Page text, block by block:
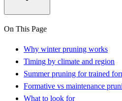
On This Page
Why winter pruning works
Timing by climate and region
Summer pruning for trained
Formative vs maintenance
What to look for